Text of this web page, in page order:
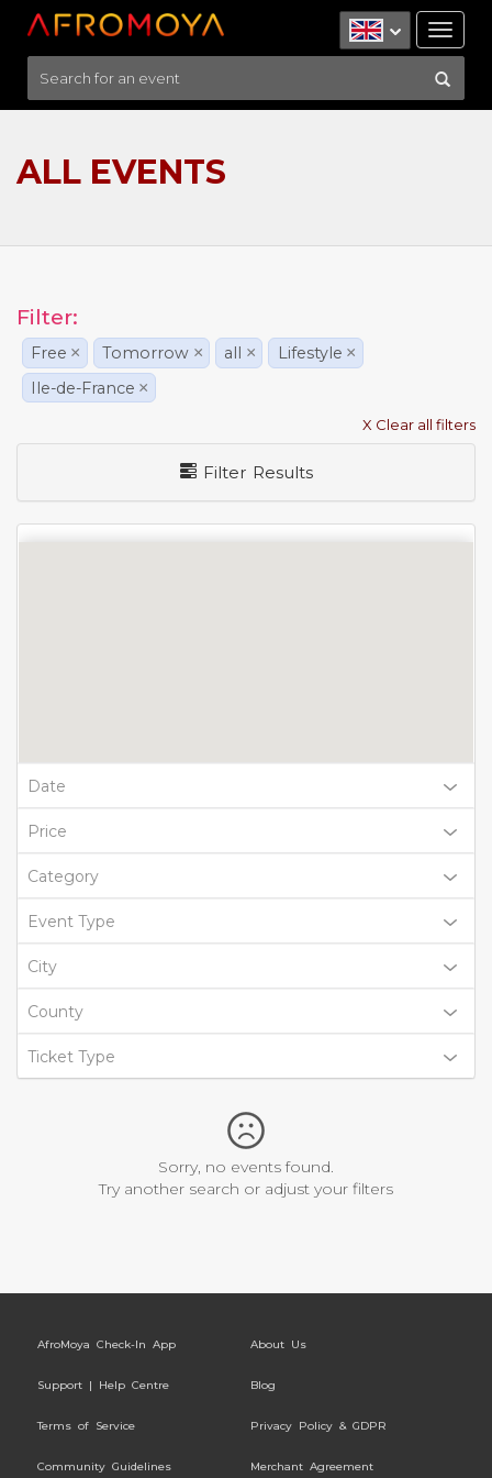
ALL EVENTS
Filter:
Free × Tomorrow × all × Lifestyle ×
Ile-de-France ×
X Clear all filters
Filter Results
Date
Price
Category
Event Type
City
County
Ticket Type
Sorry, no events found.
Try another search or adjust your filters
AfroMoya Check-In App About Us
Support | Help Centre Blog
Terms of Service Privacy Policy & GDPR
Community Guidelines Merchant Agreement